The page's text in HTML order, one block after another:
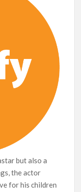
but also a
the actor
for his children